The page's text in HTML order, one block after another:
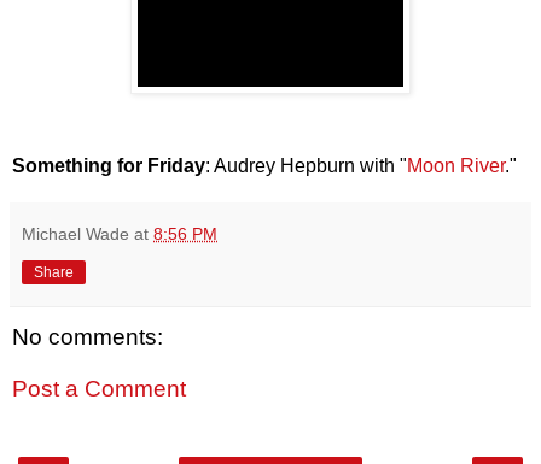
Something for Friday: Audrey Hepburn with "Moon River."
Michael Wade at 8:56 PM
Share
No comments:
Post a Comment